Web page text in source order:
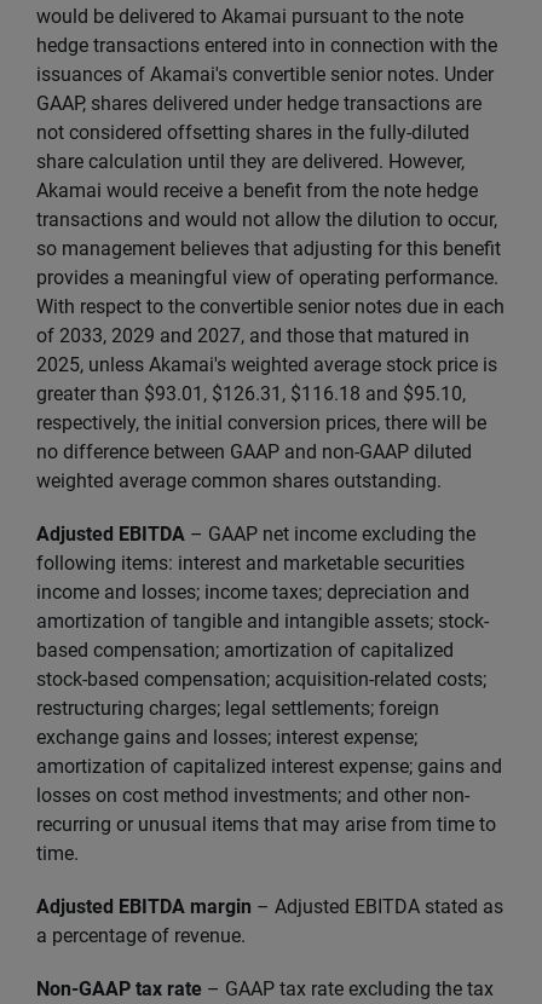
would be delivered to Akamai pursuant to the note
hedge transactions entered into in connection with the
issuances of Akamai's convertible senior notes. Under
GAAP, shares delivered under hedge transactions are
not considered offsetting shares in the fully-diluted
share calculation until they are delivered. However,
Akamai would receive a benefit from the note hedge
transactions and would not allow the dilution to occur,
so management believes that adjusting for this benefit
provides a meaningful view of operating performance.
With respect to the convertible senior notes due in each
of 2033, 2029 and 2027, and those that matured in
2025, unless Akamai's weighted average stock price is
greater than $93.01, $126.31, $116.18 and $95.10,
respectively, the initial conversion prices, there will be
no difference between GAAP and non-GAAP diluted
weighted average common shares outstanding.
Adjusted EBITDA – GAAP net income excluding the
following items: interest and marketable securities
income and losses; income taxes; depreciation and
amortization of tangible and intangible assets; stock-
based compensation; amortization of capitalized
stock-based compensation; acquisition-related costs;
restructuring charges; legal settlements; foreign
exchange gains and losses; interest expense;
amortization of capitalized interest expense; gains and
losses on cost method investments; and other non-
recurring or unusual items that may arise from time to
time.
Adjusted EBITDA margin – Adjusted EBITDA stated as
a percentage of revenue.
Non-GAAP tax rate – GAAP tax rate excluding the tax